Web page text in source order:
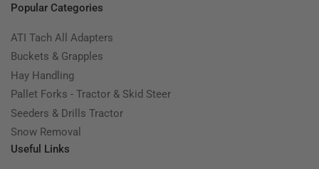
Popular Categories
ATI Tach All Adapters
Buckets & Grapples
Hay Handling
Pallet Forks - Tractor & Skid Steer
Seeders & Drills Tractor
Snow Removal
Useful Links